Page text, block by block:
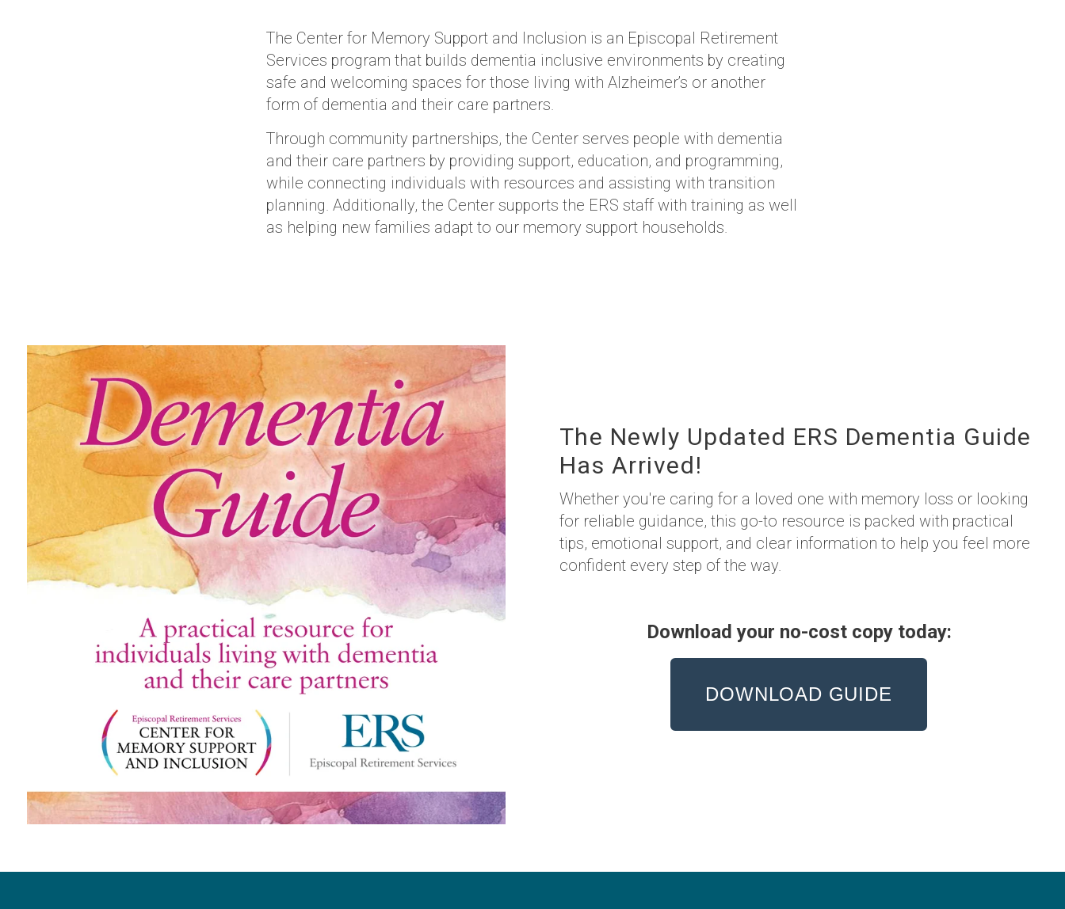
The Center for Memory Support and Inclusion is an Episcopal Retirement
Services program that builds dementia inclusive environments by creating
safe and welcoming spaces for those living with Alzheimer’s or another
form of dementia and their care partners.
Through community partnerships, the Center serves people with dementia
and their care partners by providing support, education, and programming,
while connecting individuals with resources and assisting with transition
planning. Additionally, the Center supports the ERS staff with training as well
as helping new families adapt to our memory support households.
The Newly Updated ERS Dementia Guide
Has Arrived!
Whether you're caring for a loved one with memory loss or looking
for reliable guidance, this go-to resource is packed with practical
tips, emotional support, and clear information to help you feel more
confident every step of the way.
Download your no-cost copy today:
DOWNLOAD GUIDE